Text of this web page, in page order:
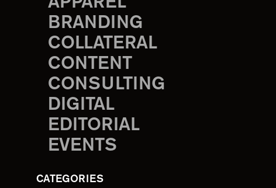
BRANDING
COLLATERAL
CONTENT
CONSULTING
DIGITAL
EDITORIAL
EVENTS
CATEGORIES